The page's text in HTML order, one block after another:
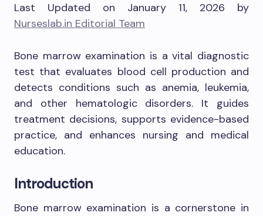
Last Updated on January 11, 2026 by
Nurseslab.in Editorial Team
Bone marrow examination is a vital diagnostic
test that evaluates blood cell production and
detects conditions such as anemia, leukemia,
and other hematologic disorders. It guides
treatment decisions, supports evidence-based
practice, and enhances nursing and medical
education.
Introduction
Bone marrow examination is a cornerstone in